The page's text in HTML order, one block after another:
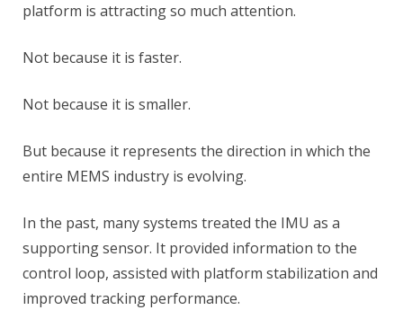
platform is attracting so much attention.
Not because it is faster.
Not because it is smaller.
But because it represents the direction in which the
entire MEMS industry is evolving.
In the past, many systems treated the IMU as a
supporting sensor. It provided information to the
control loop, assisted with platform stabilization and
improved tracking performance.